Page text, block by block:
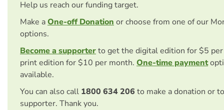
Help us reach our funding target.
Make aOne-off Donation or choose from one of our
options.
Become a supporterto get the digital edition for $5
print edition for $10 per month. One-time payment
available.
You can also call 1800 634 206 to make a donation or
supporter. Thank you.